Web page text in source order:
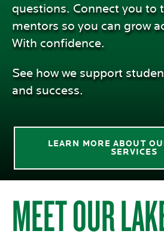
questions. Connect you to
mentors so you can grow
With confidence.
See how we support
and success.
LEARN MORE ABOUT
SERVICES
MEET OUR